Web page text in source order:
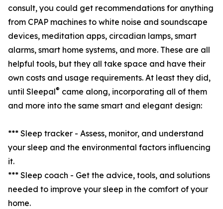
consult, you could get recommendations for anything
from CPAP machines to white noise and soundscape
devices, meditation apps, circadian lamps, smart
alarms, smart home systems, and more. These are all
helpful tools, but they all take space and have their
own costs and usage requirements. At least they did,
until Sleepal® came along, incorporating all of them
and more into the same smart and elegant design:
*** Sleep tracker - Assess, monitor, and understand
your sleep and the environmental factors influencing
it.
*** Sleep coach - Get the advice, tools, and solutions
needed to improve your sleep in the comfort of your
home.